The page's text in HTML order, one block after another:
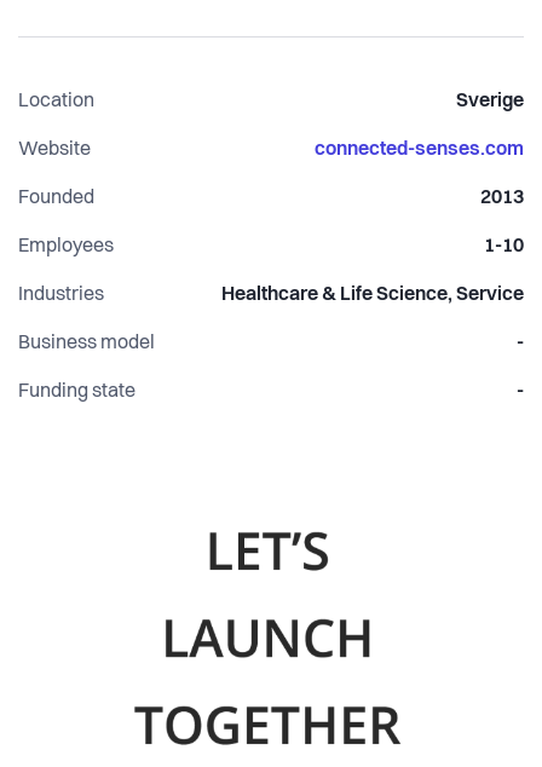
Location Sverige
Website connected-senses.com
Founded 2013
Employees 1-10
Industries Healthcare & Life Science, Service
Business model -
Funding state -